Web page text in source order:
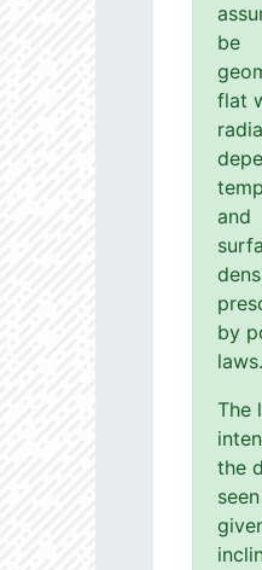
be
flat
and
by
laws.
The
the